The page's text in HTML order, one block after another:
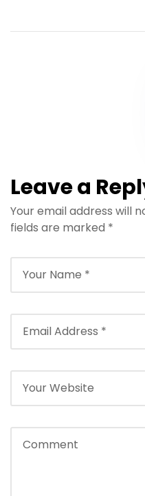
Leave a
Your email address will
fields are marked *